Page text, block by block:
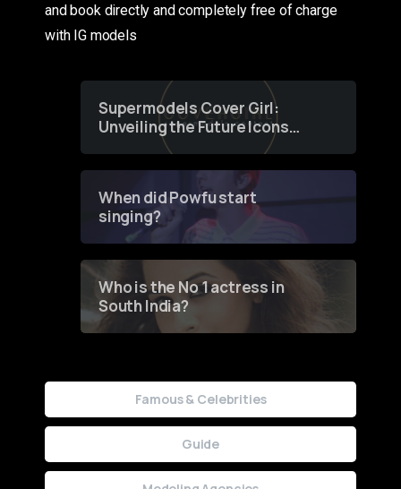
and book directly and completely free of charge
with IG models
Supermodels Cover Girl:
Unveiling the Future Icons
of Fashion through a
When did Powfu start
singing?
Who is the No 1 actress in
South India?
Famous & Celebrities
Guide